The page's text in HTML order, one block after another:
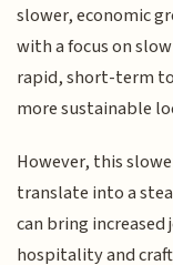
slower, economic
with a focus on
rapid, short-term
more sustainable
However, this
translate into a
can bring
hospitality and